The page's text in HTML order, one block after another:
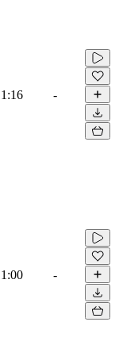
1:16 -
1:00 -